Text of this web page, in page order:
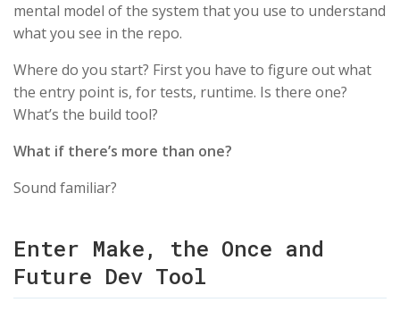
mental model of the system that you use to understand
what you see in the repo.
Where do you start? First you have to figure out what
the entry point is, for tests, runtime. Is there one?
What’s the build tool?
What if there’s more than one?
Sound familiar?
Enter Make, the Once and
Future Dev Tool